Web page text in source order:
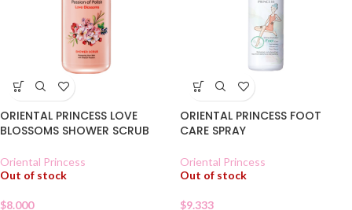
ORIENTAL PRINCESS LOVE
BLOSSOMS SHOWER SCRUB
Oriental Princess
Out of stock
$8.000
ORIENTAL PRINCESS FOOT
CARE SPRAY
Oriental Princess
Out of stock
$9.333